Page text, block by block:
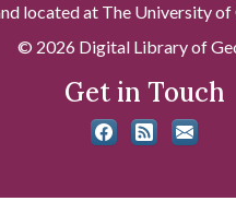
located at The University
© 2026 Digital Library of
Get in Touch